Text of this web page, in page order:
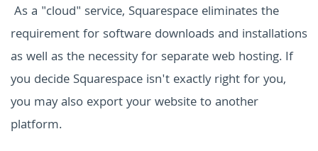
As a "cloud" service, Squarespace eliminates the
requirement for software downloads and installations
as well as the necessity for separate web hosting. If
you decide Squarespace isn't exactly right for you,
you may also export your website to another
platform.